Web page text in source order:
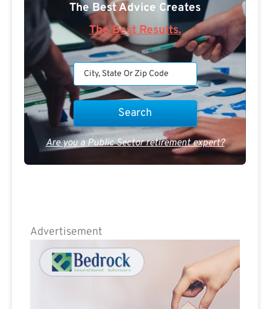
The Best Advice Creates
The Best Results.
Are you a Public Sector retirement expert?
Advertisement